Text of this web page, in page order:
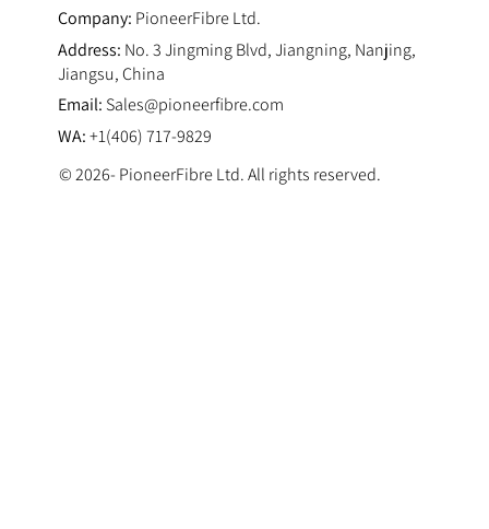
Company: PioneerFibre Ltd.
Address: No. 3 Jingming Blvd, Jiangning, Nanjing,
Jiangsu, China
Email: Sales@pioneerfibre.com
WA:+1(406) 717-9829
© 2026- PioneerFibre Ltd. All rights reserved.